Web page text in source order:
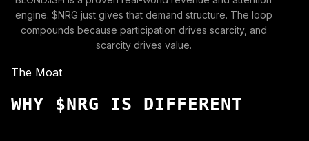
engine. $NRG just gives that demand structure. The loop
compounds because participation drives scarcity, and
scarcity drives value.
The Moat
WHY $NRG IS DIFFERENT